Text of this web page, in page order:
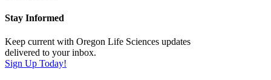
Stay Informed
Keep current with Oregon Life Sciences updates
delivered to your inbox.
Sign Up Today!